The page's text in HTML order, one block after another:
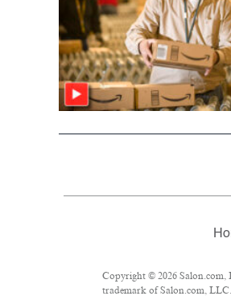
Copyright © 2026 Salon.com,
trademark of Salon.com,